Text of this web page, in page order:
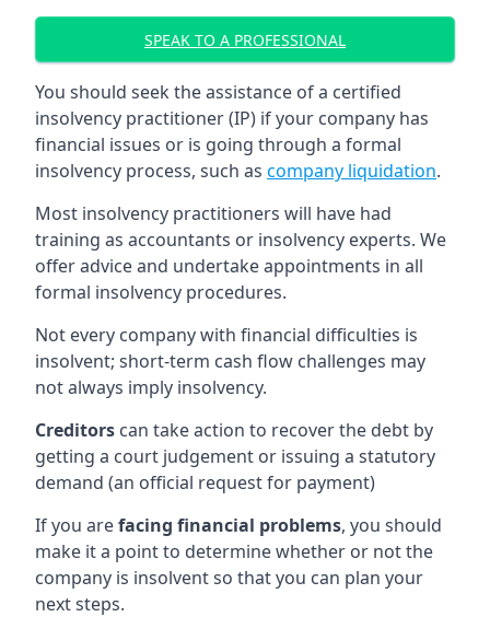
SPEAK TO A PROFESSIONAL
You should seek the assistance of a certified
insolvency practitioner (IP) if your company has
financial issues or is going through a formal
insolvency process, such as company liquidation.
Most insolvency practitioners will have had
training as accountants or insolvency experts. We
offer advice and undertake appointments in all
formal insolvency procedures.
Not every company with financial difficulties is
insolvent; short-term cash flow challenges may
not always imply insolvency.
Creditors can take action to recover the debt by
getting a court judgement or issuing a statutory
demand (an official request for payment)
If you arefacing financial problems, you should
make it a point to determine whether or not the
company is insolvent so that you can plan your
next steps.